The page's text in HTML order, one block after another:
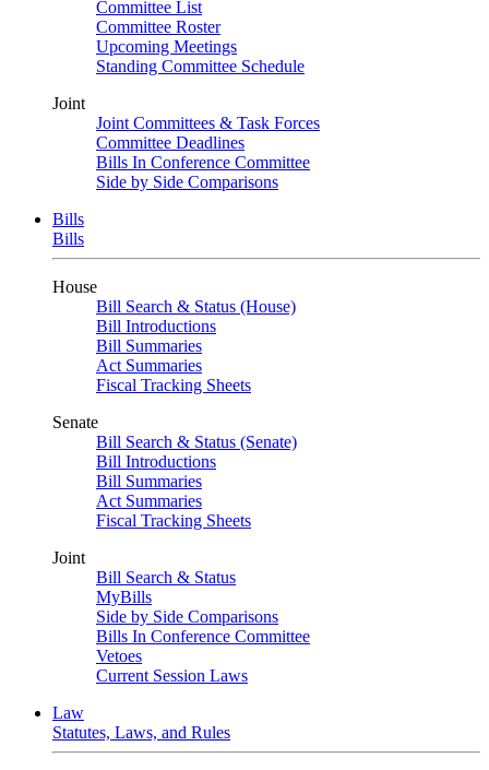
Committee List
Committee Roster
Upcoming Meetings
Standing Committee Schedule
Joint
Joint Committees & Task Forces
Committee Deadlines
Bills In Conference Committee
Side by Side Comparisons
Bills
Bills
House
Bill Search & Status (House)
Bill Introductions
Bill Summaries
Act Summaries
Fiscal Tracking Sheets
Senate
Bill Search & Status (Senate)
Bill Introductions
Bill Summaries
Act Summaries
Fiscal Tracking Sheets
Joint
Bill Search & Status
MyBills
Side by Side Comparisons
Bills In Conference Committee
Vetoes
Current Session Laws
Law
Statutes, Laws, and Rules